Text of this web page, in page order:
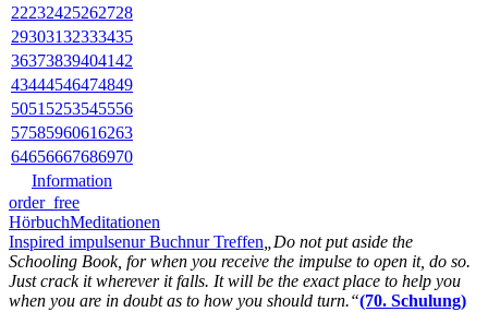
22232425262728
29303132333435
36373839404142
43444546474849
5051 5253545556
57585960616263
64656667686970
Information
order_free
HörbuchMeditationen
Inspired impulsenur Buchnur Treffen „Do not put aside the
Schooling Book, for when you receive the impulse to open it, do so.
Just crack it wherever it falls. It will be the exact place to help you
when you are in doubt as to how you should turn.“(70. Schulung)